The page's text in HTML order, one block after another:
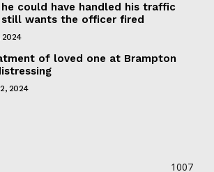
could have handled his traffic
wants the officer fired
2024
of loved one at Brampton
2024
1007